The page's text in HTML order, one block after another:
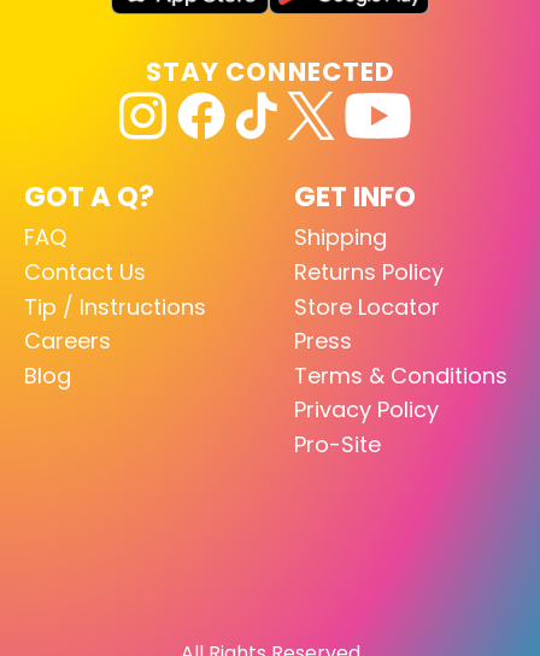
GOT A Q?
FAQ
Contact Us
Tip / Instructions
Careers
Blog
GET INFO
Shipping
Returns Policy
Store Locator
Press
Terms & Conditions
Privacy Policy
Pro-Site
STAY CONNECTED